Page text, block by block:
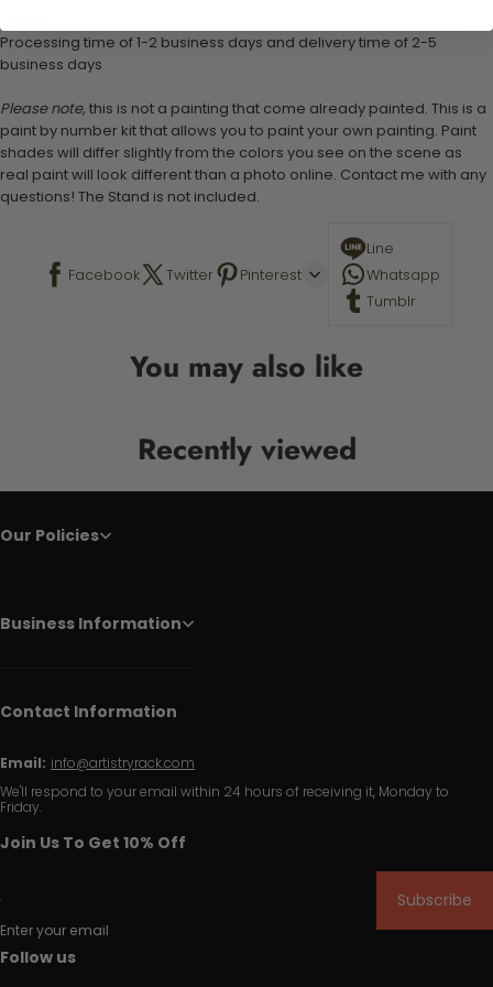
Processing time of 1-2 business days and delivery time of 2-5
business days
Please note, this is not a painting that come already painted. This is a
paint by number kit that allows you to paint your own painting. Paint
shades will differ slightly from the colors you see on the scene as
real paint will look different than a photo online. Contact me with any
questions! The Stand is not included.
Facebook Twitter Pinterest
Line
Whatsapp
Tumblr
You may also like
Recently viewed
Our Policies
Business Information
Contact Information
Email: info@artistryrack.com
We'll respond to your email within 24 hours of receiving it, Monday to
Friday.
Join Us To Get 10% Off
Enter your email
Subscribe
Follow us